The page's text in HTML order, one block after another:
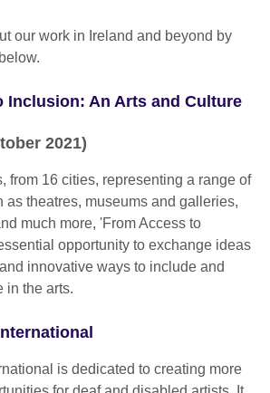
our work in Ireland and beyond by
Inclusion: An Arts and Culture
2021)
from 16 cities, representing a range of
as theatres, museums and galleries,
much more, 'From Access to
opportunity to exchange ideas
innovative ways to include and
in the arts.
is dedicated to creating more